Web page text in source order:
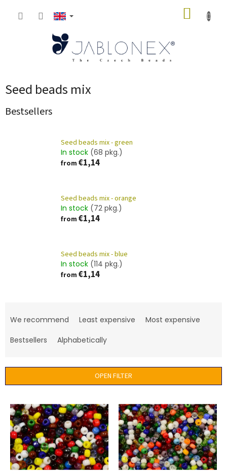
Seed beads mix
Bestsellers
Seed beads mix - green
In stock (68 pkg.)
from €1,14
Seed beads mix - orange
In stock (72 pkg.)
from €1,14
Seed beads mix - blue
In stock (114 pkg.)
from €1,14
c
s
We recommend Least expensive
Most expensive
Bestsellers
Alphabetically
OPEN FILTER
p